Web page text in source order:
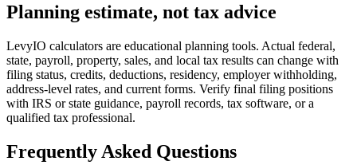
Planning estimate, not tax advice
LevyIO calculators are educational planning tools. Actual federal,
state, payroll, property, sales, and local tax results can change with
filing status, credits, deductions, residency, employer withholding,
address-level rates, and current forms. Verify final filing positions
with IRS or state guidance, payroll records, tax software, or a
qualified tax professional.
Frequently Asked Questions